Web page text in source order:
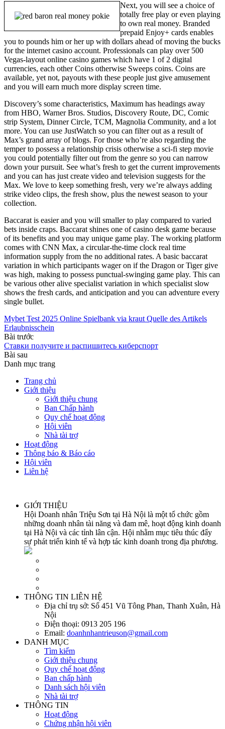
Next, you will see a choice of
totally free play or even playing
to own real money. Branded
prepaid Enjoy+ cards enables
you to pounds him or her up with dollars ahead of moving the bucks
for the internet casino account. Professionals can play over 500
Vegas-layout online casino games which have 1 of 2 digital
currencies, each other Coins otherwise Sweeps coins. Coins are
available, yet not, payouts with these people just give amusement
and you will earn much more display screen time.
Discovery’s some characteristics, Maximum has headings away
from HBO, Warner Bros. Studios, Discovery Route, DC, Comic
strip System, Dinner Circle, TCM, Magnolia Community, and a lot
more. You can use JustWatch so you can filter out as a result of
Max’s grand array of blogs. For those who’re also regarding the
temper to possess a relationship crisis otherwise a sci-fi step movie
you could potentially filter out from the genre so you can narrow
down your pursuit. See what’s fresh to get the current improvements
and you can has just create video and television suggests for the
Max. We love to keep something fresh, very we’re always adding
strike video clips, the fresh show, plus the newest season to your
collection.
Baccarat is easier and you will smaller to play compared to varied
bets inside craps. Baccarat shines one of casino desk game because
of its benefits and you may unique game play. The working platform
comes with CNN Max, a circular-the-time clock real time
information supply from the no additional rates. A basic baccarat
variation in which participants wager on if the Dragon or Tiger give
was high, making to possess punctual-swinging game play. This can
be various other alive specialist variation in which specialist slow
shows the fresh cards, and anticipation and you can adventure every
single bullet.
Mybet Test 2025 Online Spielbank via kraut Quelle des Artikels
Erlaubnisschein
Bài trước
Ставки получите и распишитесь киберспорт
Bài sau
Danh mục trang
Trang chủ
Giới thiệu
Giới thiệu chung
Ban Chấp hành
Quy chế hoạt động
Hội viên
Nhà tài trợ
Hoạt động
Thông báo & Báo cáo
Hội viên
Liên hệ
GIỚI THIỆU
Hội Doanh nhân Triệu Sơn tại Hà Nội là một tổ chức gồm
những doanh nhân tài năng và đam mê, hoạt động kinh doanh
tại Hà Nội và các tỉnh lân cận. Hội nhằm mục tiêu thúc đẩy
sự phát triển kinh tế và hợp tác kinh doanh trong địa phương.
THÔNG TIN LIÊN HỆ
Địa chỉ trụ sở: Số 451 Vũ Tông Phan, Thanh Xuân, Hà
Nội
Điện thoại: 0913 205 196
Email: doanhnhantrieuson@gmail.com
DANH MỤC
Tìm kiếm
Giới thiệu chung
Quy chế hoạt động
Ban chấp hành
Danh sách hội viên
Nhà tài trợ
THÔNG TIN
Hoạt động
Chứng nhận hội viên